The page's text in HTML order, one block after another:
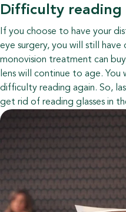
Difficulty reading
If you choose to have your
eye surgery, you will still
monovision treatment can
lens will continue to age.
difficulty reading again. So,
get rid of reading glasses in